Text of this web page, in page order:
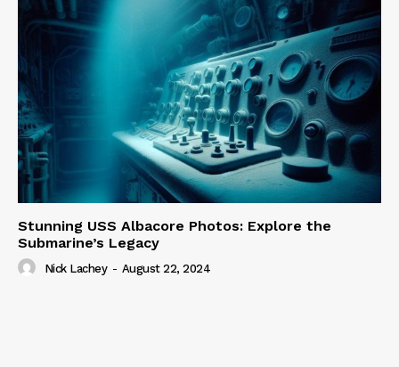
Stunning USS Albacore Photos: Explore the
Submarine’s Legacy
Nick Lachey - August 22, 2024